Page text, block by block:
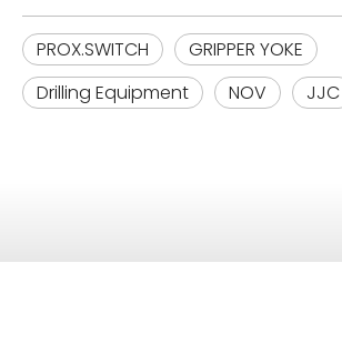
PROX.SWITCH
GRIPPER YOKE
Drilling Equipment
NOV JJC